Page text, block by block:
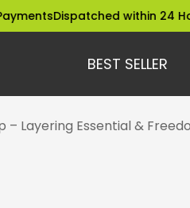
Dispatched within 24 Hours
BEST SELLER
– Layering Essential &